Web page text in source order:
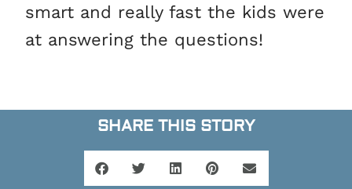
smart and really fast the kids were
at answering the questions!
SHARE THIS STORY